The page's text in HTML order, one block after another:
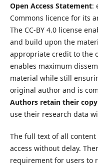
Open Access Statement:
Commons licence for its
The CC-BY 4.0 license
and build upon the
appropriate credit to the
enables maximum
material while still
original author and is
Authors retain their
use their research data
The full text of all
access without delay.
requirement for users to